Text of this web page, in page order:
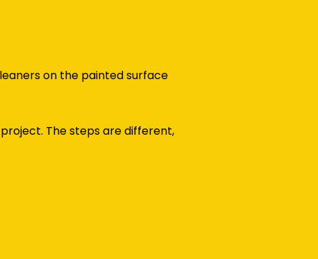
on the painted surface
The steps are different,